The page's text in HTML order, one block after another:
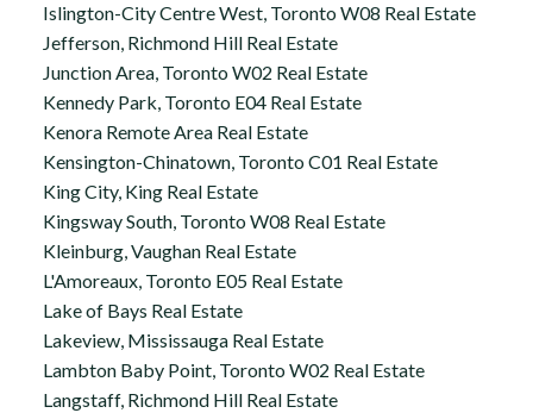
Islington-City Centre West, Toronto W08 Real Estate
Jefferson, Richmond Hill Real Estate
Junction Area, Toronto W02 Real Estate
Kennedy Park, Toronto E04 Real Estate
Kenora Remote Area Real Estate
Kensington-Chinatown, Toronto C01 Real Estate
King City, King Real Estate
Kingsway South, Toronto W08 Real Estate
Kleinburg, Vaughan Real Estate
L'Amoreaux, Toronto E05 Real Estate
Lake of Bays Real Estate
Lakeview, Mississauga Real Estate
Lambton Baby Point, Toronto W02 Real Estate
Langstaff, Richmond Hill Real Estate